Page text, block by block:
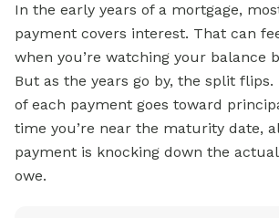
In the early years of a mortgage,
payment covers interest. That can
when you’re watching your balance
But as the years go by, the split
of each payment goes toward
time you’re near the maturity date,
payment is knocking down the
owe.